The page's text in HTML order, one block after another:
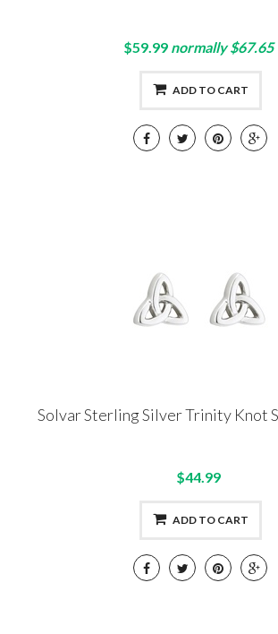
$59.99 normally $67.65
ADD TO CART
Solvar Sterling Silver Trinity Knot
$44.99
ADD TO CART